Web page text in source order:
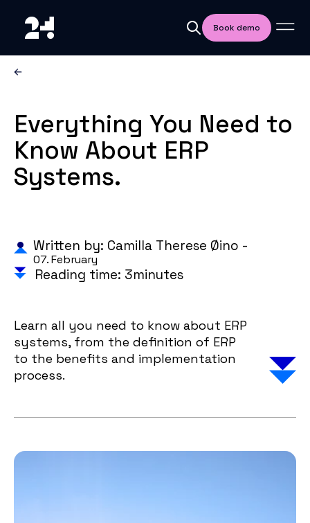
Book demo
Everything You Need to
Know About ERP
Systems.
Written by: Camilla Therese Øino -
07. February
Reading time: 3minutes
Learn all you need to know about ERP
systems, from the definition of ERP
to the benefits and implementation
process.